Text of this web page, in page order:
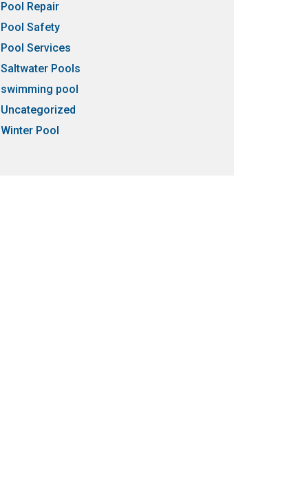
Pool Repair
Pool Safety
Pool Services
Saltwater Pools
swimming pool
Uncategorized
Winter Pool